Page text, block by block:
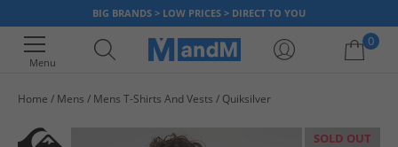
BIG BRANDS > LOW PRICES > DIRECT TO YOU
Menu
0
Home Mens Mens T-Shirts And Vests Quiksilver
SOLD OUT